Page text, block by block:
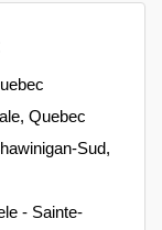
Quebec
Sud,
- Sainte-